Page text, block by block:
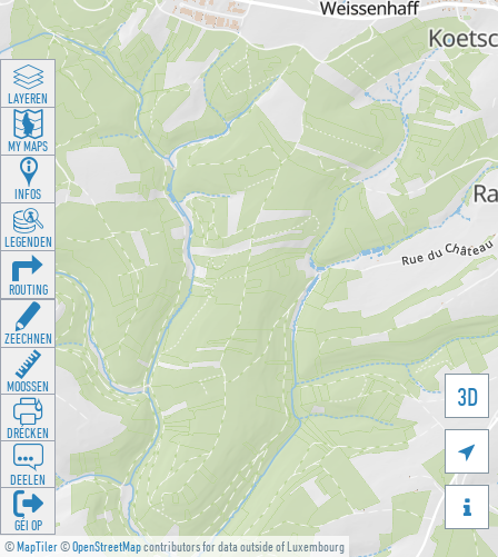
©MapTiler©OpenStreetMapcontributors for data outside of Luxembourg
3D


LAYEREN
MY MAPS
INFOS
LEGENDEN
ROUTING
ZEECHNEN
MOOSSEN
DRÉCKEN
DEELEN
GÉI OP